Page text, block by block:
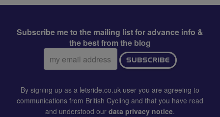
Subscribe me to the mailing list for advance info &
the best from the blog
Email
address:
SUBSCRIBE
By signing up as a letsride.co.uk user you are agreeing to
communications from British Cycling and that you have read
and understood our data privacy notice.